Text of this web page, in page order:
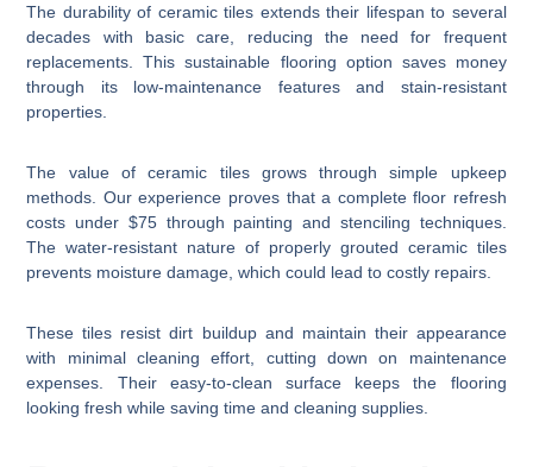
The durability of ceramic tiles extends their lifespan to several
decades with basic care, reducing the need for frequent
replacements. This sustainable flooring option saves money
through its low-maintenance features and stain-resistant
properties.
The value of ceramic tiles grows through simple upkeep
methods. Our experience proves that a complete floor refresh
costs under $75 through painting and stenciling techniques.
The water-resistant nature of properly grouted ceramic tiles
prevents moisture damage, which could lead to costly repairs.
These tiles resist dirt buildup and maintain their appearance
with minimal cleaning effort, cutting down on maintenance
expenses. Their easy-to-clean surface keeps the flooring
looking fresh while saving time and cleaning supplies.